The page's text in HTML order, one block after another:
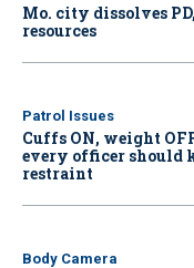
Mo. city dissolves
resources
Patrol Issues
Cuffs ON, weight
every officer should
restraint
Body Camera